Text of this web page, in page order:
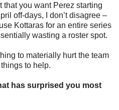
that you want Perez starting
off-days, I don’t disagree –
Kottaras for an entire series
wasting a roster spot.
to materially hurt the team
to help.
has surprised you most